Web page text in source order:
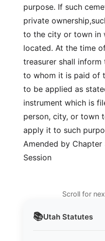
📚Utah Statutes
purpose. If such
private
to the city or town in
located. At the time
treasurer shall
to whom it is paid of
to be applied as
instrument which is
person, city, or town
apply it to such
Amended by Chapter
Session
Scroll for